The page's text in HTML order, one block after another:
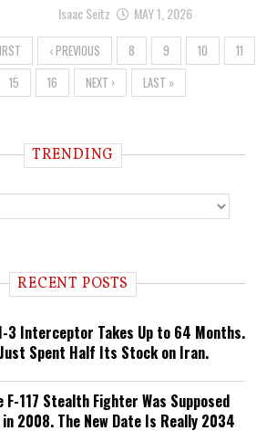
Isaac Seitz MAY 1, 2026
‹ PREVIOUS 8 9 10
11
15 16 NEXT › LAST »
TRENDING
RECENT POSTS
3 Interceptor Takes Up to 64 Months.
Spent Half Its Stock on Iran.
F-117 Stealth Fighter Was Supposed
2008. The New Date Is Really 2034